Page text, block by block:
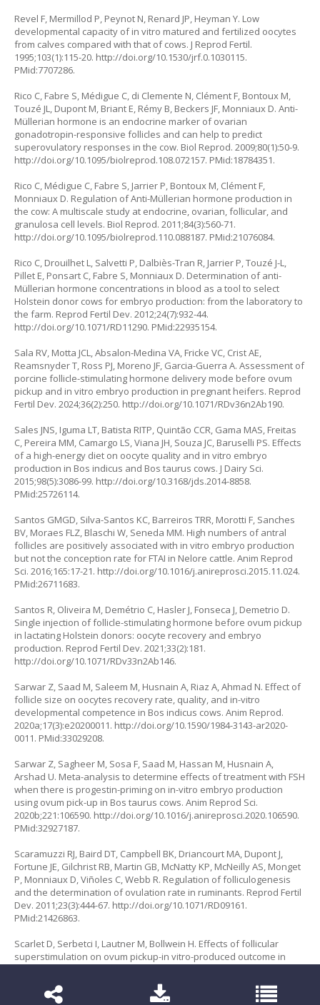
Revel F, Mermillod P, Peynot N, Renard JP, Heyman Y. Low
developmental capacity of in vitro matured and fertilized oocytes
from calves compared with that of cows. J Reprod Fertil.
1995;103(1):115-20. http://doi.org/10.1530/jrf.0.1030115.
PMid:7707286.
Rico C, Fabre S, Médigue C, di Clemente N, Clément F, Bontoux M,
Touzé JL, Dupont M, Briant E, Rémy B, Beckers JF, Monniaux D. Anti-
Müllerian hormone is an endocrine marker of ovarian
gonadotropin-responsive follicles and can help to predict
superovulatory responses in the cow. Biol Reprod. 2009;80(1):50-9.
http://doi.org/10.1095/biolreprod.108.072157. PMid:18784351.
Rico C, Médigue C, Fabre S, Jarrier P, Bontoux M, Clément F,
Monniaux D. Regulation of Anti-Müllerian hormone production in
the cow: A multiscale study at endocrine, ovarian, follicular, and
granulosa cell levels. Biol Reprod. 2011;84(3):560-71.
http://doi.org/10.1095/biolreprod.110.088187. PMid:21076084.
Rico C, Drouilhet L, Salvetti P, Dalbiès-Tran R, Jarrier P, Touzé J-L,
Pillet E, Ponsart C, Fabre S, Monniaux D. Determination of anti-
Müllerian hormone concentrations in blood as a tool to select
Holstein donor cows for embryo production: from the laboratory to
the farm. Reprod Fertil Dev. 2012;24(7):932-44.
http://doi.org/10.1071/RD11290. PMid:22935154.
Sala RV, Motta JCL, Absalon-Medina VA, Fricke VC, Crist AE,
Reamsnyder T, Ross PJ, Moreno JF, Garcia-Guerra A. Assessment of
porcine follicle-stimulating hormone delivery mode before ovum
pickup and in vitro embryo production in pregnant heifers. Reprod
Fertil Dev. 2024;36(2):250. http://doi.org/10.1071/RDv36n2Ab190.
Sales JNS, Iguma LT, Batista RITP, Quintão CCR, Gama MAS, Freitas
C, Pereira MM, Camargo LS, Viana JH, Souza JC, Baruselli PS. Effects
of a high-energy diet on oocyte quality and in vitro embryo
production in Bos indicus and Bos taurus cows. J Dairy Sci.
2015;98(5):3086-99. http://doi.org/10.3168/jds.2014-8858.
PMid:25726114.
Santos GMGD, Silva-Santos KC, Barreiros TRR, Morotti F, Sanches
BV, Moraes FLZ, Blaschi W, Seneda MM. High numbers of antral
follicles are positively associated with in vitro embryo production
but not the conception rate for FTAI in Nelore cattle. Anim Reprod
Sci. 2016;165:17-21. http://doi.org/10.1016/j.anireprosci.2015.11.024.
PMid:26711683.
Santos R, Oliveira M, Demétrio C, Hasler J, Fonseca J, Demetrio D.
Single injection of follicle-stimulating hormone before ovum pickup
in lactating Holstein donors: oocyte recovery and embryo
production. Reprod Fertil Dev. 2021;33(2):181.
http://doi.org/10.1071/RDv33n2Ab146.
Sarwar Z, Saad M, Saleem M, Husnain A, Riaz A, Ahmad N. Effect of
follicle size on oocytes recovery rate, quality, and in-vitro
developmental competence in Bos indicus cows. Anim Reprod.
2020a;17(3):e20200011. http://doi.org/10.1590/1984-3143-ar2020-
0011. PMid:33029208.
Sarwar Z, Sagheer M, Sosa F, Saad M, Hassan M, Husnain A,
Arshad U. Meta-analysis to determine effects of treatment with FSH
when there is progestin-priming on in-vitro embryo production
using ovum pick-up in Bos taurus cows. Anim Reprod Sci.
2020b;221:106590. http://doi.org/10.1016/j.anireprosci.2020.106590.
PMid:32927187.
Scaramuzzi RJ, Baird DT, Campbell BK, Driancourt MA, Dupont J,
Fortune JE, Gilchrist RB, Martin GB, McNatty KP, McNeilly AS, Monget
P, Monniaux D, Viñoles C, Webb R. Regulation of folliculogenesis
and the determination of ovulation rate in ruminants. Reprod Fertil
Dev. 2011;23(3):444-67. http://doi.org/10.1071/RD09161.
PMid:21426863.
Scarlet D, Serbetci I, Lautner M, Bollwein H. Effects of follicular
superstimulation on ovum pickup-in vitro-produced outcome in
http://doi.org/10.1071/RDv36n2Ab228